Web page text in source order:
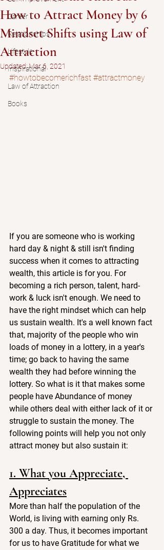
Career
Relationships
Lifestyle
Inspirational
Law of Attraction
Books
How to Attract Money by 6
Mindset Shifts using Law of
Attraction
Updated:Mar 6, 2021
#howtobecomerichfast #attractmoney
If you are someone who is working
hard day & night & still isn't finding
success when it comes to attracting
wealth, this article is for you. For
becoming a rich person, talent, hard-
work & luck isn't enough. We need to
have the right mindset which can help
us sustain wealth. It's a well known fact
that, majority of the people who win
loads of money in a lottery, in a year's
time; go back to having the same
wealth they had before winning the
lottery. So what is it that makes some
people have Abundance of money
while others deal with either lack of it or
struggle to sustain the money. The
following points will help you not only
attract money but also sustain it:
1. What you Appreciate,
Appreciates
More than half the population of the
World, is living with earning only Rs.
300 a day. Thus, it becomes important
for us to have Gratitude for what we